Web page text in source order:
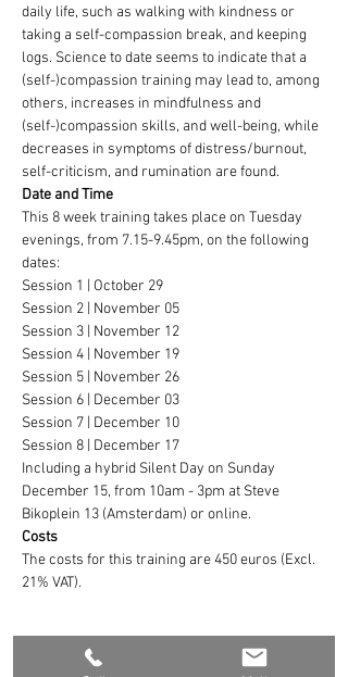
daily life, such as walking with kindness or
taking a self-compassion break, and keeping
logs. Science to date seems to indicate that a
(self-)compassion training may lead to, among
others, increases in mindfulness and
(self-)compassion skills, and well-being, while
decreases in symptoms of distress/burnout,
self-criticism, and rumination are found.
Date and Time
This 8 week training takes place on Tuesday
evenings, from 7.15-9.45pm, on the following
dates:
Session 1 | October 29
Session 2 | November 05
Session 3 | November 12
Session 4 | November 19
Session 5 | November 26
Session 6 | December 03
Session 7 | December 10
Session 8 | December 17
Including a hybrid Silent Day on Sunday
December 15, from 10am - 3pm at Steve
Bikoplein 13 (Amsterdam) or online.
Costs
The costs for this training are 450 euros (Excl.
21% VAT).